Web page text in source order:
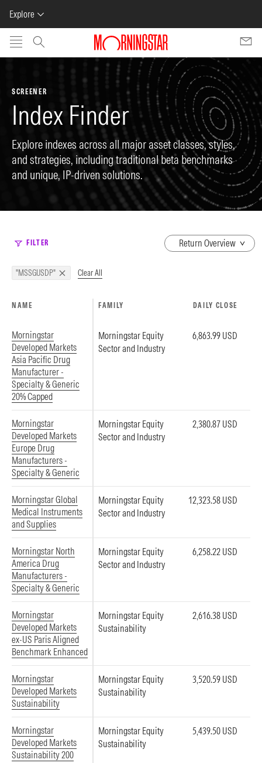
Explore
Skip to main content
SCREENER
Index Finder
Explore indexes across all major asset classes, styles,
and strategies, including traditional beta benchmarks
and unique, IP-driven solutions.
FILTER
dropdown
"MSSGUSDP" Clear All
NAME FAMILY DAILY CLOSE
Morningstar
Developed Markets
Asia Pacific Drug
Manufacturer -
Specialty & Generic
20% Capped
Morningstar Equity
Sector and Industry
6,863.99 USD
Morningstar
Developed Markets
Europe Drug
Manufacturers -
Specialty & Generic
Morningstar Equity
Sector and Industry
2,380.87 USD
Morningstar Global
Medical Instruments
and Supplies
Morningstar Equity
Sector and Industry
12,323.58 USD
Morningstar North
America Drug
Manufacturers -
Specialty & Generic
Morningstar Equity
Sector and Industry
6,258.22 USD
Morningstar
Developed Markets
ex-US Paris Aligned
Benchmark Enhanced
Morningstar Equity
Sustainability
2,616.38 USD
Morningstar
Developed Markets
Sustainability
Morningstar Equity
Sustainability
3,520.59 USD
Morningstar
Developed Markets
Sustainability 200
Morningstar Equity
Sustainability
5,439.50 USD